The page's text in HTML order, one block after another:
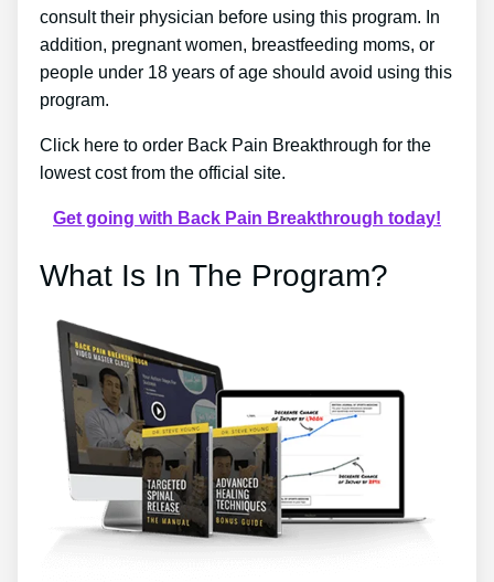
consult their physician before using this program. In
addition, pregnant women, breastfeeding moms, or
people under 18 years of age should avoid using this
program.
Click here to order Back Pain Breakthrough for the
lowest cost from the official site.
Get going with Back Pain Breakthrough today!
What Is In The Program?